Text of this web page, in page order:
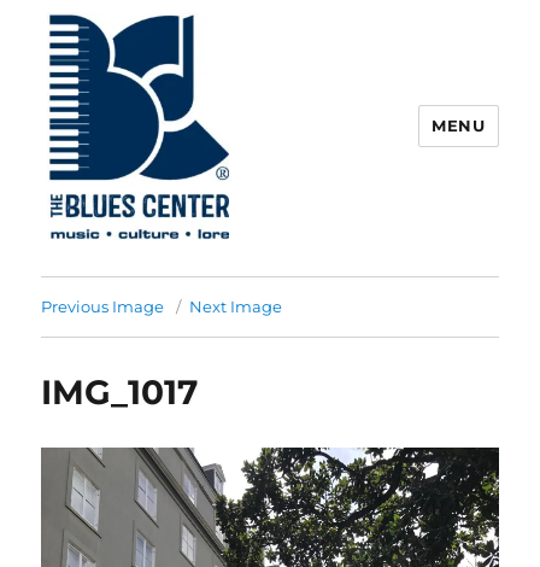
The Blues Center
MENU
Previous Image Next Image
IMG_1017